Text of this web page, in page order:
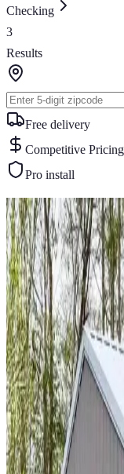
Checking
3
Results
Free delivery
Competitive Pricing
Pro install
Similar Buildings
You May
View All
16' ×40'× 11'
SKU:GC#263
16'x40'x11' One
16'W ×40
× 11'H
640sq ft